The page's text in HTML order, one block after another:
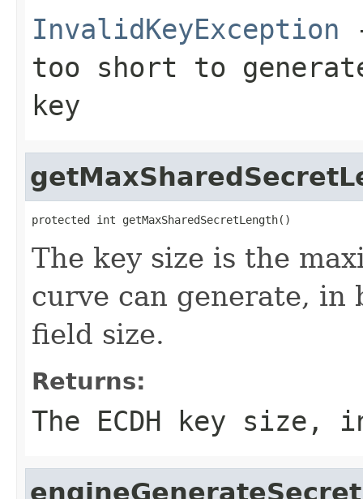
InvalidKeyException
too short to
key
protected int getMaxSharedSecretLength()
The key size is the
curve can generate, in
field size.
Returns:
The ECDH key size,
engineGenerateSecret